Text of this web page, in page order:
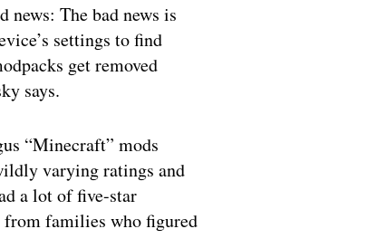
news: The bad news is
settings to find
get removed
says.
“Minecraft” mods
varying ratings and
a lot of five-star
from families who figured